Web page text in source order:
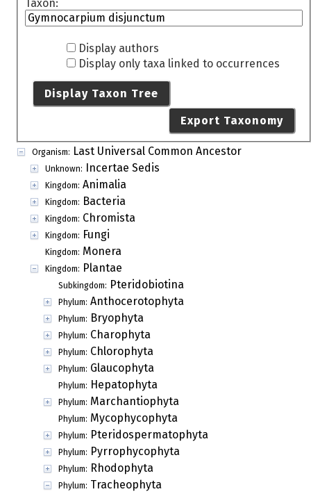
Taxon:
Display authors
Display only taxa linked to occurrences
Display Taxon Tree
Export Taxonomy
Organism: Last Universal Common Ancestor
Unknown: Incertae Sedis
Kingdom: Animalia
Kingdom: Bacteria
Kingdom: Chromista
Kingdom: Fungi
Kingdom: Monera
Kingdom: Plantae
Subkingdom: Pteridobiotina
Phylum: Anthocerotophyta
Phylum: Bryophyta
Phylum: Charophyta
Phylum: Chlorophyta
Phylum: Glaucophyta
Phylum: Hepatophyta
Phylum: Marchantiophyta
Phylum: Mycophycophyta
Phylum: Pteridospermatophyta
Phylum: Pyrrophycophyta
Phylum: Rhodophyta
Phylum: Tracheophyta